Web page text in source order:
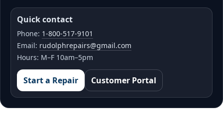
Quick contact
Phone: 1-800-517-9101
Email: rudolphrepairs@gmail.com
Hours: M–F 10am–5pm
Start a Repair Customer Portal